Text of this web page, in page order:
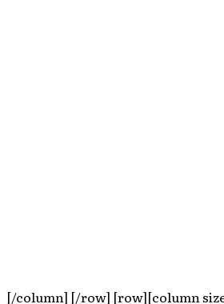
[/column] [/row] [row][column